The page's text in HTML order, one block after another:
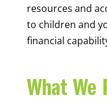
resources and
to children and
financial
What We